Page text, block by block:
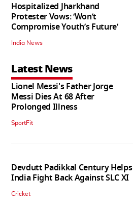
Hospitalized Jharkhand
Protester Vows: ‘Won’t
Compromise Youth’s Future’
India News
Latest News
Lionel Messi's Father Jorge
Messi Dies At 68 After
Prolonged Illness
SportFit
Devdutt Padikkal Century Helps
India Fight Back Against SLC XI
Cricket